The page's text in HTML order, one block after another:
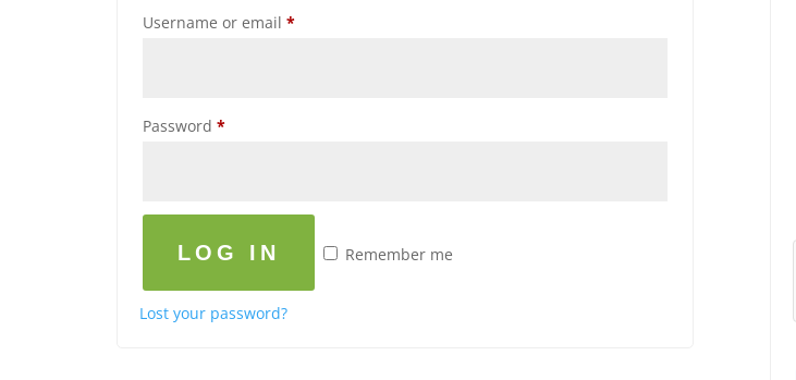
Username or email *
Password *
LOG IN Remember me
Lost your password?